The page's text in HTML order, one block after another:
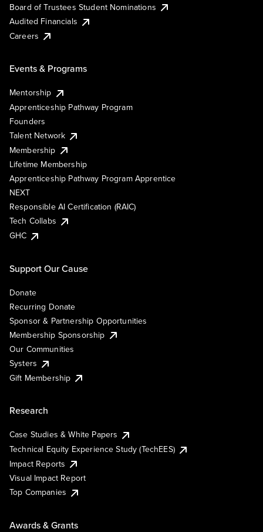
Board of Trustees Student Nominations
Audited Financials
Careers
Events & Programs
Mentorship
Apprenticeship Pathway Program
Founders
Talent Network
Membership
Lifetime Membership
Apprenticeship Pathway Program Apprentice
NEXT
Responsible AI Certification (RAIC)
Tech Collabs
GHC
Support Our Cause
Donate
Recurring Donate
Sponsor & Partnership Opportunities
Membership Sponsorship
Our Communities
Systers
Gift Membership
Research
Case Studies & White Papers
Technical Equity Experience Study (TechEES)
Impact Reports
Visual Impact Report
Top Companies
Awards & Grants